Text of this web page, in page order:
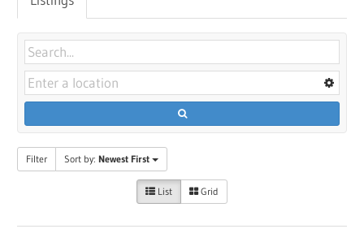
Filter Sort by:Newest First
List Grid